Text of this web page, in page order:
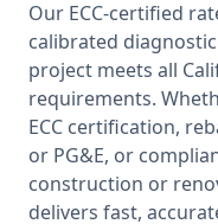
Our ECC-certified
calibrated
project meets all
requirements.
ECC certification,
or PG&E, or
construction or
delivers fast,